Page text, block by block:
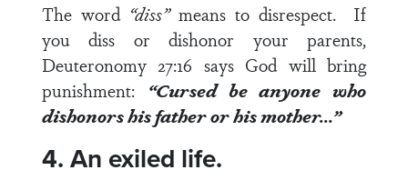
The word “diss”means to disrespect. If
you diss or dishonor your parents,
Deuteronomy 27:16 says God will bring
punishment: “Cursed be anyone who
dishonors his father or his mother…”
4. An exiled life.